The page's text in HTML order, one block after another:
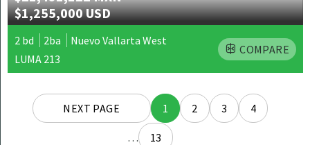
$1,255,000 USD
2 bd 2ba
Nuevo Vallarta West
LUMA 213
COMPARE
Posts
navigation
1 2 3 4
… 13
NEXT PAGE